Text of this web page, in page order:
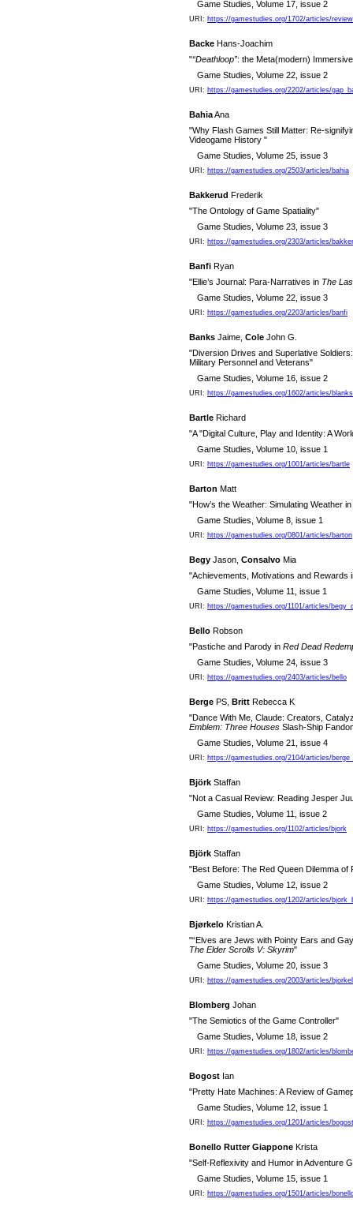
Game Studies, Volume 17, issue 2
URI: https://gamestudies.org/1702/articles/
Backe Hans-Joachim
"“Deathloop”: the Meta(modern)
Game Studies, Volume 22, issue 2
URI: https://gamestudies.org/2202/articles/
BahiaAna
"Why Flash Games Still Matter: Re-
Videogame History "
Game Studies, Volume 25, issue 3
URI: https://gamestudies.org/2503/articles/bahia
Bakkerud Frederik
"The Ontology of Game Spatiality"
Game Studies, Volume 23, issue 3
URI: https://gamestudies.org/2303/articles/
Banfi Ryan
"Ellie’s Journal: Para-Narratives in The
Game Studies, Volume 22, issue 3
URI: https://gamestudies.org/2203/articles/banfi
Banks Jaime, Cole John G.
"Diversion Drives and Superlative
Military Personnel and Veterans"
Game Studies, Volume 16, issue 2
URI: https://gamestudies.org/1602/articles/
Bartle Richard
"A "Digital Culture, Play and Identity: A
Game Studies, Volume 10, issue 1
URI: https://gamestudies.org/1001/articles/bartle
Barton Matt
"How’s the Weather: Simulating Weather
Game Studies, Volume 8, issue 1
URI: https://gamestudies.org/0801/articles/barton
Begy Jason, Consalvo Mia
"Achievements, Motivations and Rewards
Game Studies, Volume 11, issue 1
URI: https://gamestudies.org/1101/articles/
Bello Robson
"Pastiche and Parody in Red Dead
Game Studies, Volume 24, issue 3
URI: https://gamestudies.org/2403/articles/bello
Berge PS, Britt Rebecca K
"Dance With Me, Claude: Creators,
Emblem: Three Houses Slash-Ship
Game Studies, Volume 21, issue 4
URI: https://gamestudies.org/2104/articles/
Björk Staffan
"Not a Casual Review: Reading Jesper
Game Studies, Volume 11, issue 2
URI: https://gamestudies.org/1102/articles/bjork
Björk Staffan
"Best Before: The Red Queen Dilemma of
Game Studies, Volume 12, issue 2
URI: https://gamestudies.org/1202/articles/
Bjørkelo Kristian A.
"“Elves are Jews with Pointy Ears and
The Elder Scrolls V: Skyrim"
Game Studies, Volume 20, issue 3
URI: https://gamestudies.org/2003/articles/
Blomberg Johan
"The Semiotics of the Game Controller"
Game Studies, Volume 18, issue 2
URI: https://gamestudies.org/1802/articles/
Bogost Ian
"Pretty Hate Machines: A Review of
Game Studies, Volume 12, issue 1
URI: https://gamestudies.org/1201/articles/
Bonello Rutter Giappone Krista
"Self-Reflexivity and Humor in Adventure
Game Studies, Volume 15, issue 1
URI: https://gamestudies.org/1501/articles/